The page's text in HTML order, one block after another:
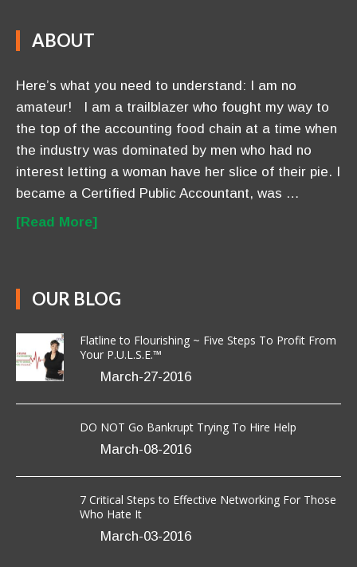
ABOUT
Here’s what you need to understand: I am no
amateur! I am a trailblazer who fought my way to
the top of the accounting food chain at a time when
the industry was dominated by men who had no
interest letting a woman have her slice of their pie. I
became a Certified Public Accountant, was …
[Read More]
OUR BLOG
Flatline to Flourishing ~ Five Steps To Profit From
Your P.U.L.S.E.™
March-27-2016
DO NOT Go Bankrupt Trying To Hire Help
March-08-2016
7 Critical Steps to Effective Networking For Those
Who Hate It
March-03-2016